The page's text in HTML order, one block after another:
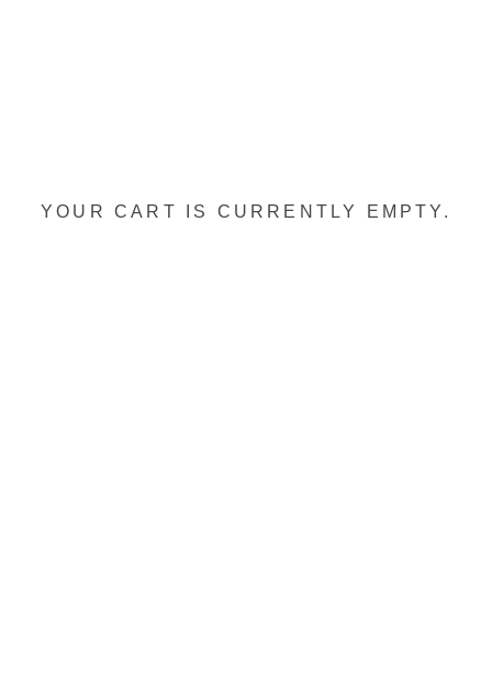
YOUR CART IS CURRENTLY EMPTY.